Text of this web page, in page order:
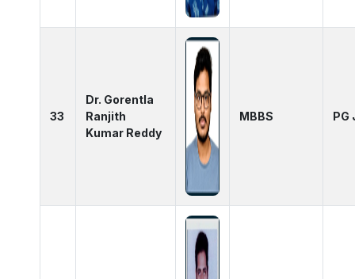
33
Dr. Gorentla
Ranjith
Kumar Reddy
MBBS PG